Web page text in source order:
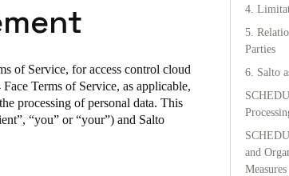
English
Nederlands English
Portugal
Português
of Service, for access control cloud
Terms of Service, as applicable,
processing of personal data. This
“you” or “your”) and Salto
4.
5.
Parties
6. Salto
and
Measures